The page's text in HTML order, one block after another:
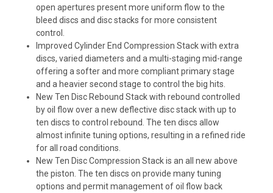
open apertures present more uniform flow to the
bleed discs and disc stacks for more consistent
control.
Improved Cylinder End Compression Stackwith extra
discs, varied diameters and a multi-staging mid-range
offering a softer and more compliant primary stage
and a heavier second stage to control the big hits.
New Ten Disc Rebound Stackwith rebound controlled
by oil flow over a new deflective disc stack with up to
ten discs to control rebound. The ten discs allow
almost infinite tuning options, resulting in a refined ride
for all road conditions.
New Ten Disc Compression Stackis an all new above
the piston. The ten discs on provide many tuning
options and permit management of oil flow back